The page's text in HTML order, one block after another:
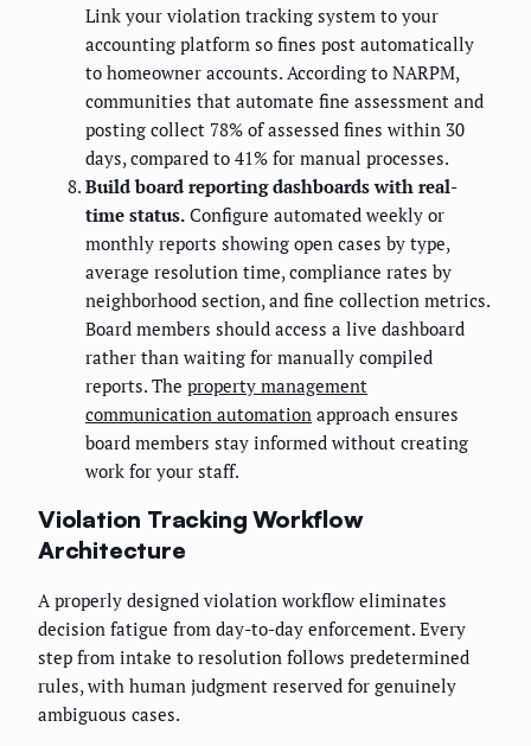
Link your violation tracking system to your
accounting platform so fines post automatically
to homeowner accounts. According to NARPM,
communities that automate fine assessment and
posting collect 78% of assessed fines within 30
days, compared to 41% for manual processes.
Build board reporting dashboards with real-
time status. Configure automated weekly or
monthly reports showing open cases by type,
average resolution time, compliance rates by
neighborhood section, and fine collection metrics.
Board members should access a live dashboard
rather than waiting for manually compiled
reports. The property management
communication automation approach ensures
board members stay informed without creating
work for your staff.
Violation Tracking Workflow
Architecture
A properly designed violation workflow eliminates
decision fatigue from day-to-day enforcement. Every
step from intake to resolution follows predetermined
rules, with human judgment reserved for genuinely
ambiguous cases.